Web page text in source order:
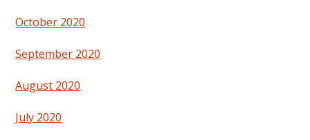
October 2020
September 2020
August 2020
July 2020